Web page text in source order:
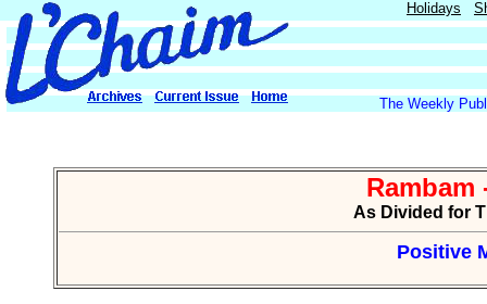
Holidays
The Weekly
Rambam
As Divided for
Positive